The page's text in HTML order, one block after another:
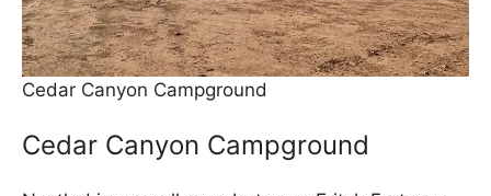
Cedar Canyon Campground
Cedar Canyon Campground